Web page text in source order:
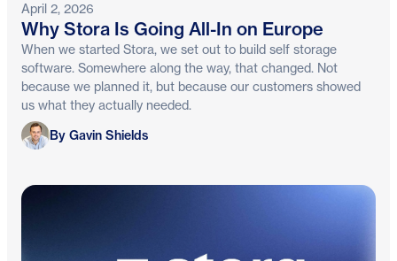
April 2, 2026
Why Stora Is Going All-In on Europe
When we started Stora, we set out to build self storage
software. Somewhere along the way, that changed. Not
because we planned it, but because our customers showed
us what they actually needed.
Gavin Shields
By Gavin Shields